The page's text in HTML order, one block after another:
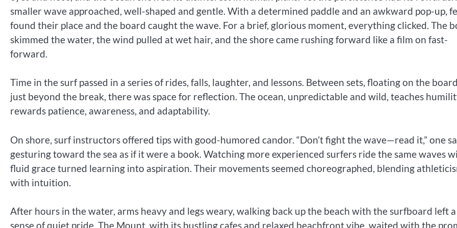
smaller wave approached, well-shaped and gentle. With a determined paddle and an awkward pop-up,
found their place and the board caught the wave. For a brief, glorious moment, everything clicked. The
skimmed the water, the wind pulled at wet hair, and the shore came rushing forward like a film on fast-
forward.
Time in the surf passed in a series of rides, falls, laughter, and lessons. Between sets, floating on the board
just beyond the break, there was space for reflection. The ocean, unpredictable and wild, teaches
rewards patience, awareness, and adaptability.
On shore, surf instructors offered tips with good-humored candor. “Don’t fight the wave—read it,” one
gesturing toward the sea as if it were a book. Watching more experienced surfers ride the same waves
fluid grace turned learning into aspiration. Their movements seemed choreographed, blending
with intuition.
After hours in the water, arms heavy and legs weary, walking back up the beach with the surfboard left a
sense of quiet pride. The Mount, with its bustling cafes and relaxed beachfront vibe, waited with the